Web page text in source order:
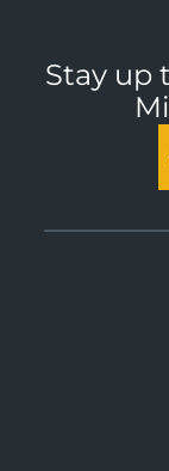
Stay up